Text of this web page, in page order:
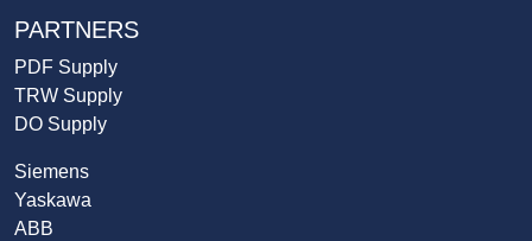
PARTNERS
PDF Supply
TRW Supply
DO Supply
Siemens
Yaskawa
ABB